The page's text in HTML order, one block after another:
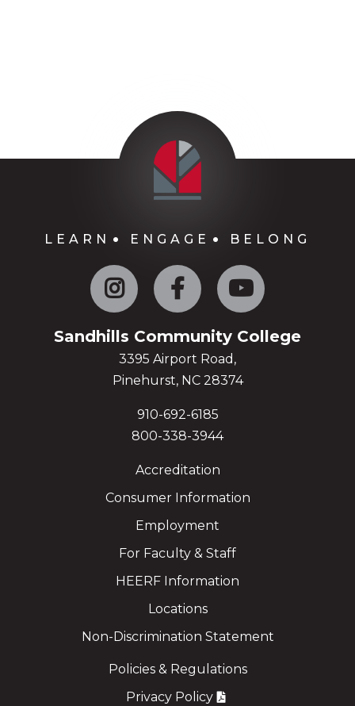
LEARN ENGAGE BELONG
Instagram Facebook
Sandhills Community College
3395 Airport Road,
Pinehurst, NC 28374
910-692-6185
800-338-3944
Accreditation
Consumer Information
Employment
For Faculty & Staff
HEERF Information
Locations
Non-Discrimination Statement
Policies & Regulations
Privacy Policy